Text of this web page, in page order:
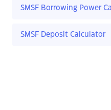
SMSF Borrowing Power
SMSF Deposit Calculator